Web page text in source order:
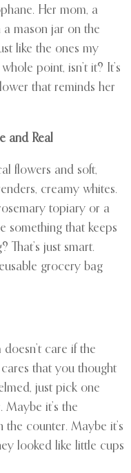
Her mom, a
mason jar on the
like the ones my
point, isn’t it? It’s
that reminds her
and Real
flowers and soft,
creamy whites.
topiary or a
something that keeps
That’s just smart.
grocery bag
care if the
that you thought
just pick one
it’s the
counter. Maybe it’s
looked like little cups